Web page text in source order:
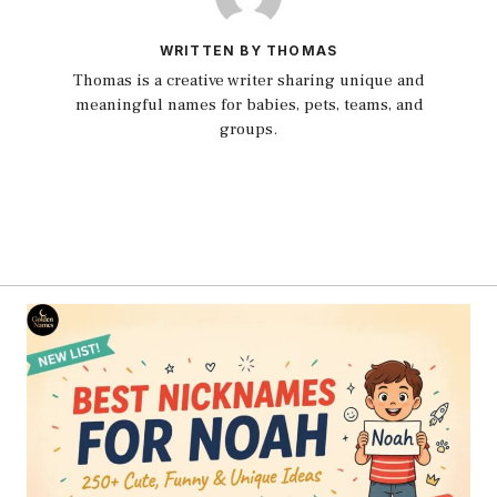
WRITTEN BY THOMAS
Thomas is a creative writer sharing unique and
meaningful names for babies, pets, teams, and
groups.